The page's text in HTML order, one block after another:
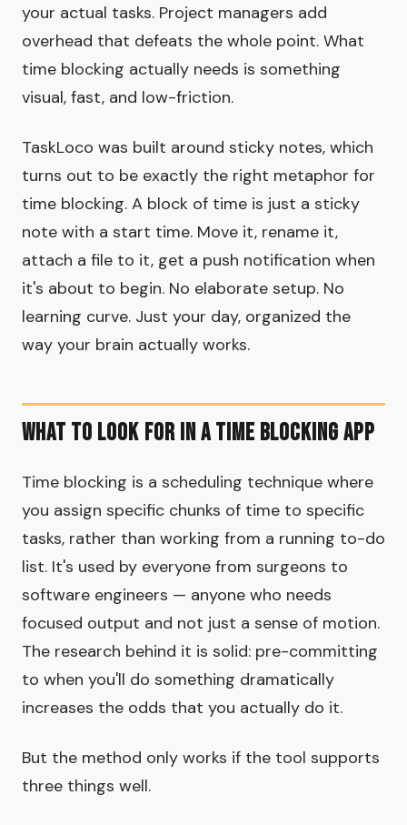
your actual tasks. Project managers add
overhead that defeats the whole point. What
time blocking actually needs is something
visual, fast, and low-friction.
TaskLoco was built around sticky notes, which
turns out to be exactly the right metaphor for
time blocking. A block of time is just a sticky
note with a start time. Move it, rename it,
attach a file to it, get a push notification when
it's about to begin. No elaborate setup. No
learning curve. Just your day, organized the
way your brain actually works.
What to Look for in a Time Blocking App
Time blocking is a scheduling technique where
you assign specific chunks of time to specific
tasks, rather than working from a running to-do
list. It's used by everyone from surgeons to
software engineers — anyone who needs
focused output and not just a sense of motion.
The research behind it is solid: pre-committing
to when you'll do something dramatically
increases the odds that you actually do it.
But the method only works if the tool supports
three things well.